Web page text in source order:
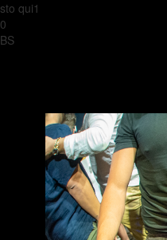
sto qui1
0
BS